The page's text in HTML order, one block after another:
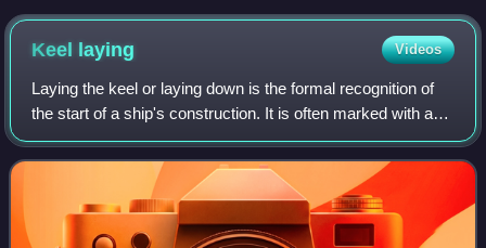
Keel laying Videos
Laying the keel or laying down is the formal recognition of
the start of a ship's construction. It is often marked with a
ceremony attended by dignitaries from the shipbuilding
company and the ultimat